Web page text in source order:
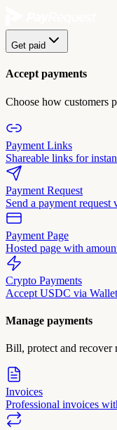
Get paid
Accept payments
Choose how customers
Payment Links
Shareable links for
Payment Request
Send a payment
Payment Page
Hosted page with
Crypto Payments
Accept USDC via
Manage payments
Bill, protect and recover
Invoices
Professional invoices